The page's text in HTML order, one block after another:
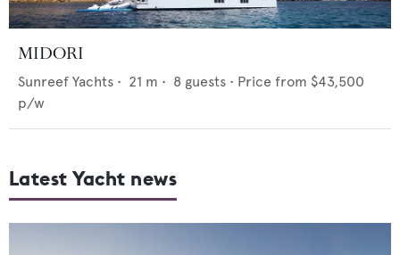
MIDORI
Sunreef Yachts • 21 m • 8 guests • Price from $43,500
p/w
Latest Yacht news